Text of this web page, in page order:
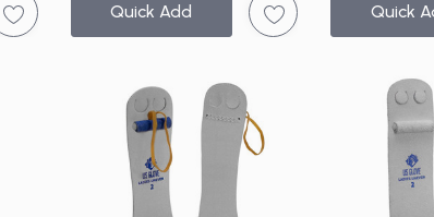
Quick Add Quick
VIP ACCESS
TO EXCLUSIVE DEALS